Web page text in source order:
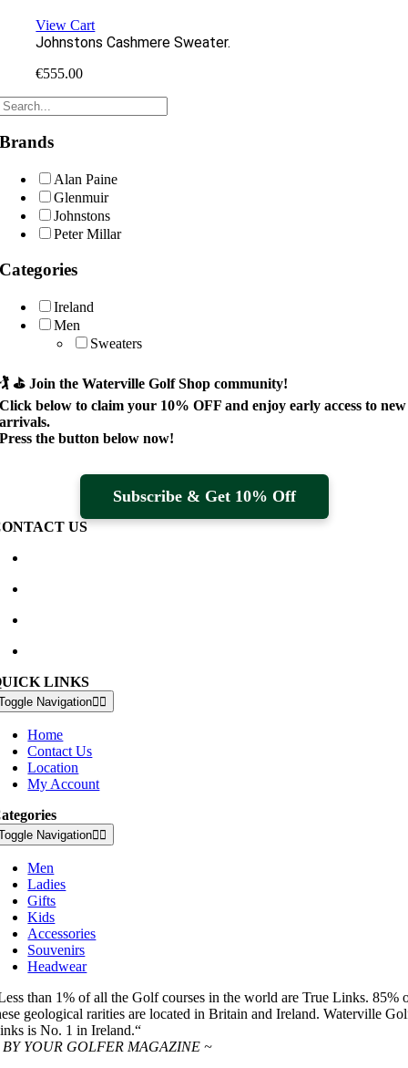
View Cart
Johnstons Cashmere Sweater.
€555.00
Brands
Alan Paine
Glenmuir
Johnstons
Peter Millar
Categories
Ireland
Men
Sweaters
🏌️ ⛳Join the Waterville Golf Shop community!
Click below to claim your 10% OFF and enjoy early access to new
arrivals.
Press the button below now!
Subscribe & Get 10% Off
US
LINKS
Navigation
Home
Contact Us
Location
My Account
Navigation
Men
Ladies
Gifts
Kids
Accessories
Souvenirs
Headwear
than 1% of all the Golf courses in the world are True Links. 85%
geological rarities are located in Britain and Ireland. Waterville
is No. 1 in Ireland.“
BY YOUR GOLFER MAGAZINE ~